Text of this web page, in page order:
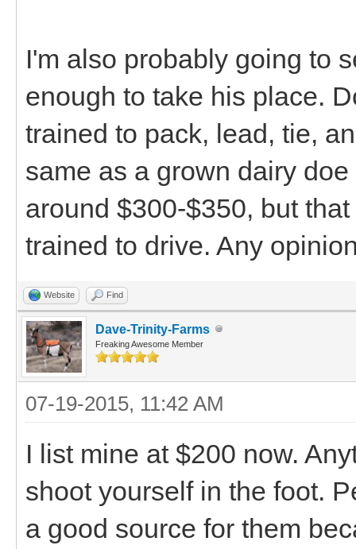
I'm also probably going to
enough to take his place.
trained to pack, lead, tie,
same as a grown dairy
around $300-$350, but
trained to drive. Any
Website Find
Dave-Trinity-Farms
Freaking Awesome Member
07-19-2015, 11:42 AM
I list mine at $200 now.
shoot yourself in the foot.
a good source for them